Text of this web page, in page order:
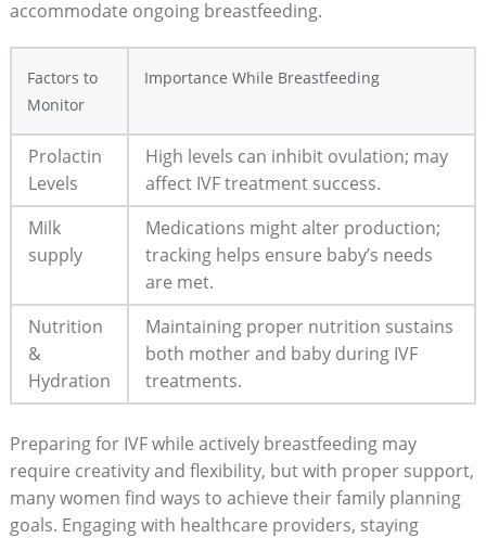
accommodate ongoing breastfeeding.
Factors to
Monitor
Importance While Breastfeeding
Prolactin
Levels
High levels can inhibit ovulation; may
affect IVF treatment success.
Milk
supply
Medications might alter production;
tracking helps ensure baby’s needs
are met.
Nutrition
&
Hydration
Maintaining proper nutrition sustains
both mother and baby during IVF
treatments.
Preparing for IVF while actively breastfeeding may
require creativity and flexibility, but with proper support,
many women find ways to achieve their family planning
goals. Engaging with healthcare providers, staying